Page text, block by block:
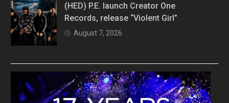
(HED) P.E. launch Creator One
Records, release “Violent Girl”
August 7, 2026